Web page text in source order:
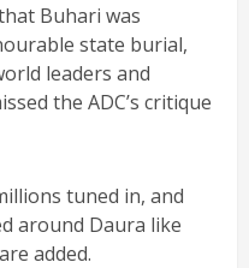
Buhari was
state burial,
leaders and
the ADC’s critique
tuned in, and
around Daura like
added.